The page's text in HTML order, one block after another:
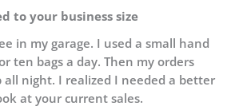
to your business size
in my garage. I used a small hand
ten bags a day. Then my orders
all night. I realized I needed a better
at your current sales.